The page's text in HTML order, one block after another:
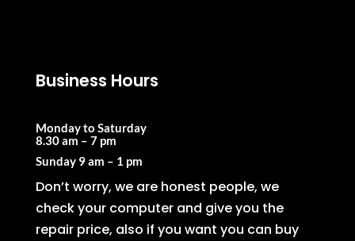
Business Hours
Monday to Saturday
8.30 am – 7 pm
Sunday 9 am – 1 pm
Don’t worry, we are honest people, we
check your computer and give you the
repair price, also if you want you can buy